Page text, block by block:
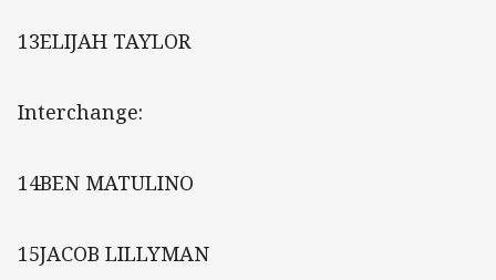
13ELIJAH TAYLOR
Interchange:
14BEN MATULINO
15JACOB LILLYMAN